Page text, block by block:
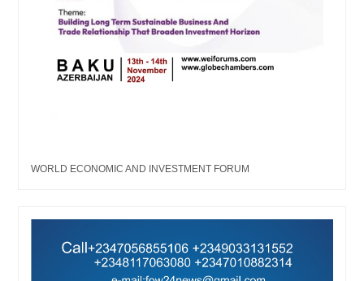
WORLD ECONOMIC AND INVESTMENT FORUM